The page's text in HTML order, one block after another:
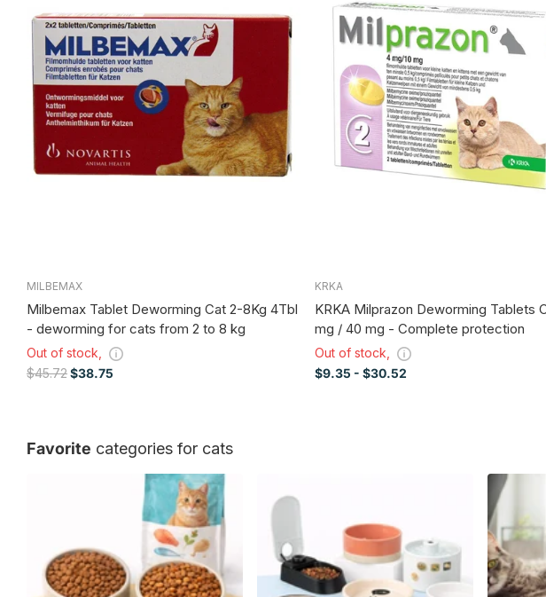
MILBEMAX
Milbemax Tablet Deworming Cat 2-8Kg 4Tbl
- deworming for cats from 2 to 8 kg
Out of stock,
$45.72$38.75
KRKA
KRKA Milprazon Deworming Tablets
mg / 40 mg - Complete protection
Out of stock,
$9.35 - $30.52
Favorite categories for cats